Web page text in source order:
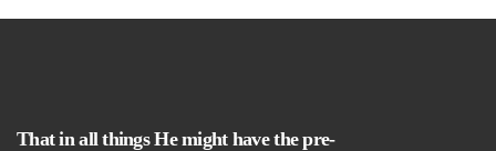
That in all things He might have the pre-